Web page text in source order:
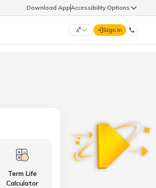
Download AppAccessibility Options
ગુજરાતી (Gujarati)
ଓଡ଼ିଆ (Oriya)
Sign In
9960126126
Term Life
Calculator